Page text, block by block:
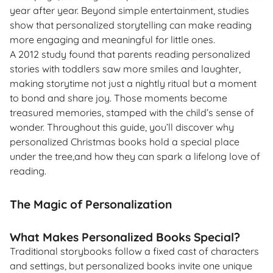
year after year. Beyond simple entertainment, studies
show that personalized storytelling can make reading
more engaging and meaningful for little ones.
A 2012 study found that parents reading personalized
stories with toddlers saw more smiles and laughter,
making storytime not just a nightly ritual but a moment
to bond and share joy. Those moments become
treasured memories, stamped with the child’s sense of
wonder. Throughout this guide, you’ll discover why
personalized Christmas books hold a special place
under the tree,and how they can spark a lifelong love of
reading.
The Magic of Personalization
What Makes Personalized Books Special?
Traditional storybooks follow a fixed cast of characters
and settings, but personalized books invite one unique